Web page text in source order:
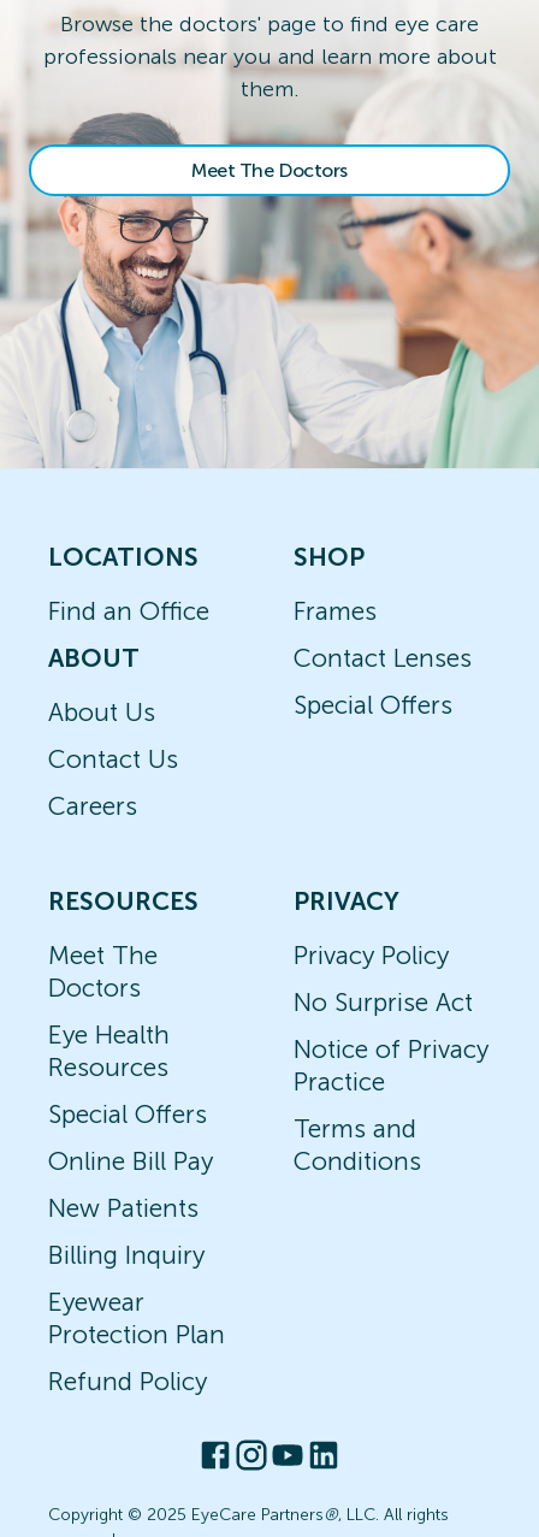
Browse the doctors' page to find eye care
professionals near you and learn more about
them.
Meet The Doctors
LOCATIONS
Find an Office
ABOUT
About Us
Contact Us
Careers
SHOP
Frames
Contact Lenses
Special Offers
RESOURCES
Meet The
Doctors
Eye Health
Resources
Special Offers
Online Bill Pay
New Patients
Billing Inquiry
Eyewear
Protection Plan
Refund Policy
PRIVACY
Privacy Policy
No Surprise Act
Notice of Privacy
Practice
Terms and
Conditions
Copyright © 2025 EyeCare Partners®, LLC. All rights